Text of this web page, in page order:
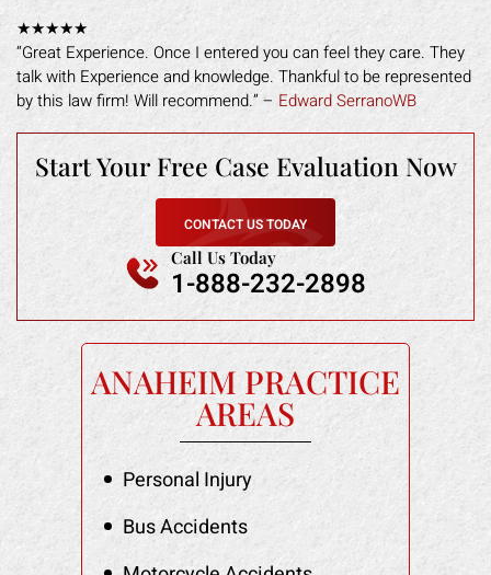
★★★★★
“Great Experience. Once I entered you can feel they care. They
talk with Experience and knowledge. Thankful to be represented
by this law firm! Will recommend.” – Edward SerranoWB
Start Your Free Case Evaluation Now
CONTACT US TODAY
Call Us Today
1-888-232-2898
ANAHEIM PRACTICE
AREAS
Personal Injury
Bus Accidents